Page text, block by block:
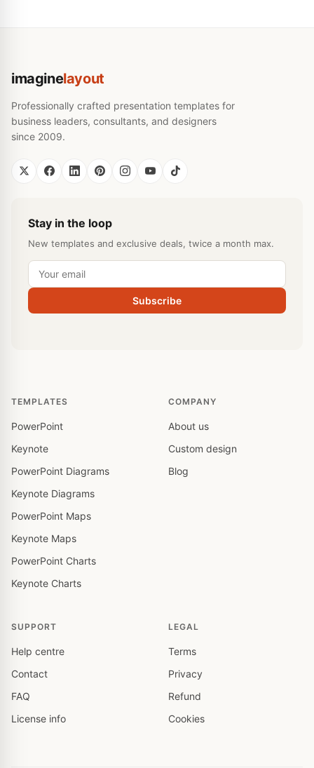
imaginelayout
Professionally crafted presentation templates for
business leaders, consultants, and designers
since 2009.
Stay in the loop
New templates and exclusive deals, twice a month max.
Subscribe
TEMPLATES
PowerPoint
Keynote
PowerPoint Diagrams
Keynote Diagrams
PowerPoint Maps
Keynote Maps
PowerPoint Charts
Keynote Charts
COMPANY
About us
Custom design
Blog
SUPPORT
Help centre
Contact
FAQ
License info
LEGAL
Terms
Privacy
Refund
Cookies